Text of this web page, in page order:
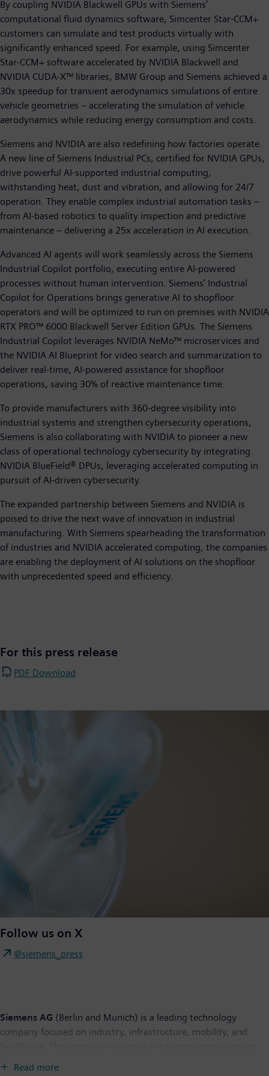
By coupling NVIDIA Blackwell GPUs with Siemens’
computational fluid dynamics software, Simcenter Star-CCM+
customers can simulate and test products virtually with
significantly enhanced speed. For example, using Simcenter
Star-CCM+ software accelerated by NVIDIA Blackwell and
NVIDIA CUDA-X™ libraries, BMW Group and Siemens achieved a
30x speedup for transient aerodynamics simulations of entire
vehicle geometries – accelerating the simulation of vehicle
aerodynamics while reducing energy consumption and costs.
Siemens and NVIDIA are also redefining how factories operate.
A new line of Siemens Industrial PCs, certified for NVIDIA GPUs,
drive powerful AI-supported industrial computing,
withstanding heat, dust and vibration, and allowing for 24/7
operation. They enable complex industrial automation tasks –
from AI-based robotics to quality inspection and predictive
maintenance – delivering a 25x acceleration in AI execution.
Advanced AI agents will work seamlessly across the Siemens
Industrial Copilot portfolio, executing entire AI-powered
processes without human intervention. Siemens’ Industrial
Copilot for Operations brings generative AI to shopfloor
operators and will be optimized to run on premises with NVIDIA
RTX PRO™ 6000 Blackwell Server Edition GPUs. The Siemens
Industrial Copilot leverages NVIDIA NeMo™ microservices and
the NVIDIA AI Blueprint for video search and summarization to
deliver real-time, AI-powered assistance for shopfloor
operations, saving 30% of reactive maintenance time.
To provide manufacturers with 360-degree visibility into
industrial systems and strengthen cybersecurity operations,
Siemens is also collaborating with NVIDIA to pioneer a new
class of operational technology cybersecurity by integrating
NVIDIA BlueField® DPUs, leveraging accelerated computing in
pursuit of AI-driven cybersecurity.
The expanded partnership between Siemens and NVIDIA is
poised to drive the next wave of innovation in industrial
manufacturing. With Siemens spearheading the transformation
of industries and NVIDIA accelerated computing, the companies
are enabling the deployment of AI solutions on the shopfloor
with unprecedented speed and efficiency.
For this press release
PDF Download
Follow us on X
@siemens_press
Siemens AG (Berlin and Munich) is a leading technology
company focused on industry, infrastructure, mobility, and
transform the everyday, for everyone. By combining the real
Read more